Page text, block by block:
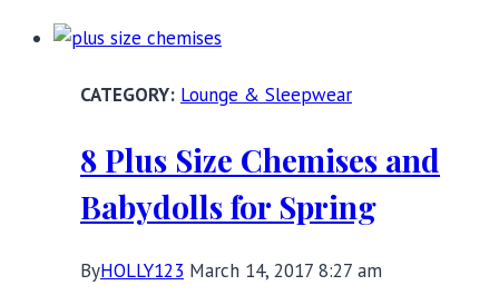
Full
Bodysuits?
Please.
Lounge & Sleepwear
8 Plus Size Chemises and
Babydolls for Spring
ByHOLLY123 March 14, 2017 8:27 am